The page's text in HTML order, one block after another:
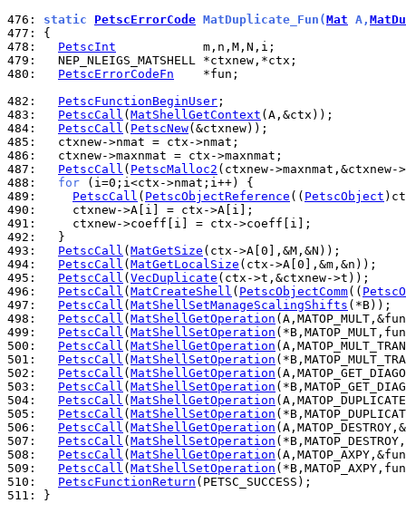
476: static PetscErrorCode MatDuplicate_Fun(Mat A,
477:
478:
PetscInt
479:
480:
PetscErrorCodeFn
    *fun;
482:
PetscFunctionBeginUser
483:
PetscCall ( MatShellGetContext
484:
PetscCall ( PetscNew
485:
486:
487:
PetscCall ( PetscMalloc2
488:
for
489:
PetscCall ( PetscObjectReference (( PetscObject
490:
491:
492:
493:
PetscCall ( MatGetSize
494:
PetscCall ( MatGetLocalSize
495:
PetscCall ( VecDuplicate
496:
PetscCall ( MatCreateShell ( PetscObjectComm((
497:
PetscCall ( MatShellSetManageScalingShifts
498:
PetscCall ( MatShellGetOperation
499:
PetscCall ( MatShellSetOperation
500:
PetscCall ( MatShellGetOperation
501:
PetscCall ( MatShellSetOperation
502:
PetscCall ( MatShellGetOperation
503:
PetscCall ( MatShellSetOperation
504:
PetscCall ( MatShellGetOperation
505:
PetscCall ( MatShellSetOperation
506:
PetscCall ( MatShellGetOperation
507:
PetscCall ( MatShellSetOperation
508:
PetscCall ( MatShellGetOperation
509:
PetscCall ( MatShellSetOperation
510:
PetscFunctionReturn
511:
}